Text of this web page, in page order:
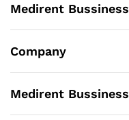
Medirent Bussiness
Company
Medirent Bussiness